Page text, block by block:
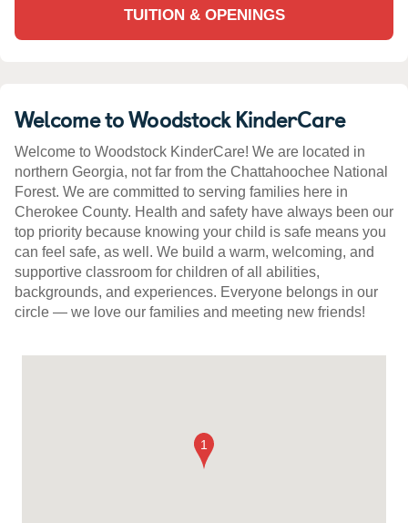
TUITION & OPENINGS
Welcome to Woodstock KinderCare
Welcome to Woodstock KinderCare! We are located in
northern Georgia, not far from the Chattahoochee National
Forest. We are committed to serving families here in
Cherokee County. Health and safety have always been our
top priority because knowing your child is safe means you
can feel safe, as well. We build a warm, welcoming, and
supportive classroom for children of all abilities,
backgrounds, and experiences. Everyone belongs in our
circle — we love our families and meeting new friends!